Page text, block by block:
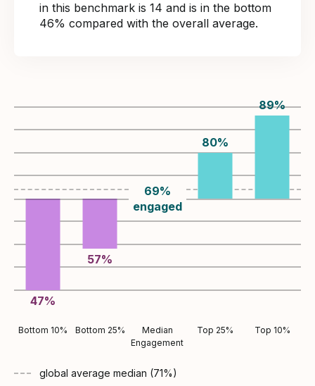
in this benchmark is 14 and is in the bottom
46% compared with the overall average.
47%
57%
69%
engaged
80%
89%
Bottom 10% Bottom 25%
Median
Engagement
Top 25% Top 10%
global average median (71%)